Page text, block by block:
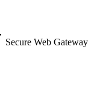
Secure Web Gateway